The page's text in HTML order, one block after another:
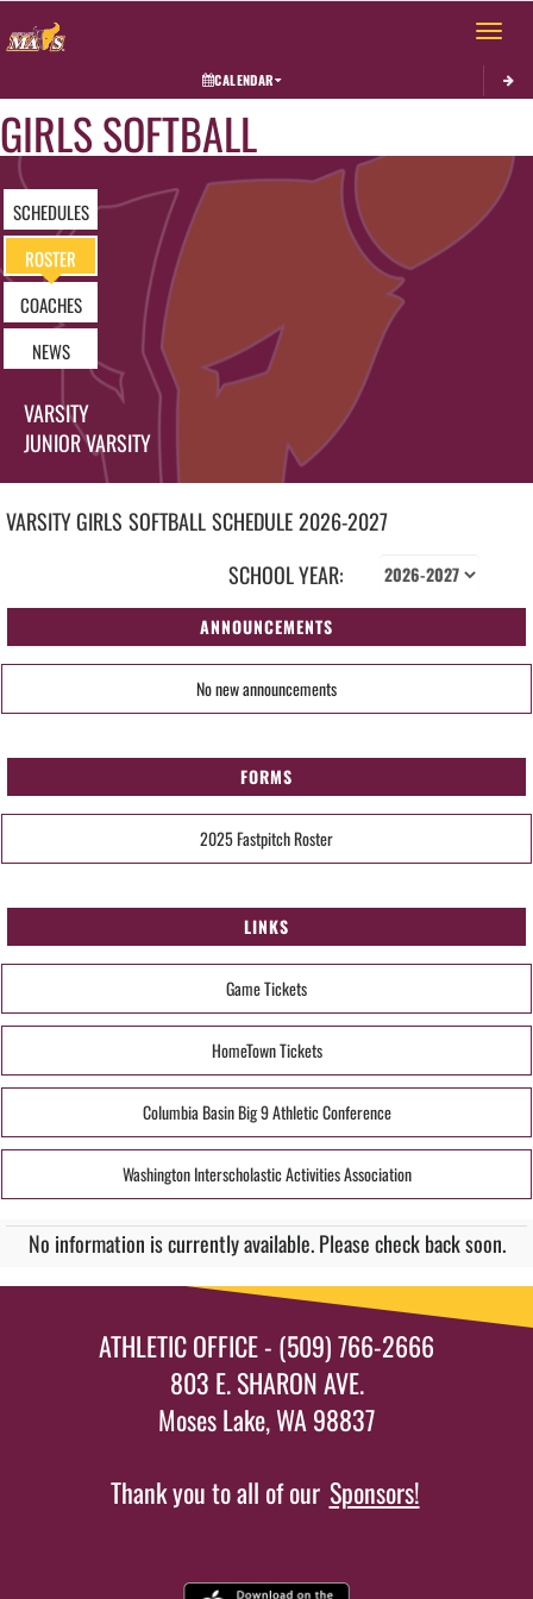
Toggle
CALENDAR
GIRLS SOFTBALL
SCHEDULES
ROSTER
COACHES
NEWS
VARSITY
JUNIOR VARSITY
VARSITY GIRLS SOFTBALLSCHEDULE2026-2027
SCHOOL YEAR:
ANNOUNCEMENTS
No new announcements
FORMS
2025 Fastpitch Roster
LINKS
Game Tickets
HomeTown Tickets
Columbia Basin Big 9 Athletic Conference
Washington Interscholastic Activities Association
No information is currently available. Please check back soon.
ATHLETIC OFFICE - (509) 766-2666
803 E. SHARON AVE.
Moses Lake, WA 98837
Thank you to all of our Sponsors!